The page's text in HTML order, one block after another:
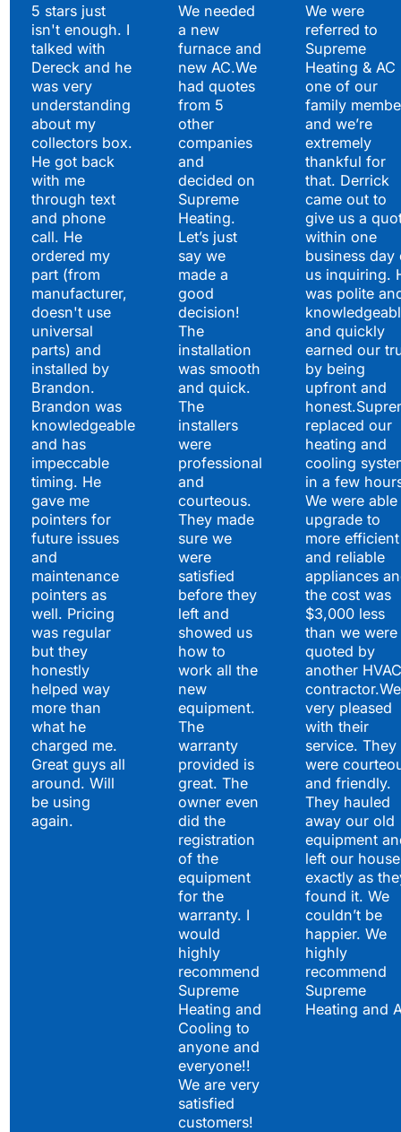
5 stars just
isn't enough. I
talked with
Dereck and he
was very
understanding
about my
collectors box.
He got back
with me
through text
and phone
call. He
ordered my
part (from
manufacturer,
doesn't use
universal
parts) and
installed by
Brandon.
Brandon was
knowledgeable
and has
impeccable
timing. He
gave me
pointers for
future issues
and
maintenance
pointers as
well. Pricing
was regular
but they
honestly
helped way
more than
what he
charged me.
Great guys all
around. Will
be using
again.
We needed
a new
furnace and
new AC.We
had quotes
from 5
other
companies
and
decided on
Supreme
Heating.
Let’s just
say we
made a
good
decision!
The
installation
was smooth
and quick.
The
installers
were
professional
and
courteous.
They made
sure we
were
satisfied
before they
left and
showed us
how to
work all the
new
equipment.
The
warranty
provided is
great. The
owner even
did the
registration
of the
equipment
for the
warranty. I
would
highly
recommend
Supreme
Heating and
Cooling to
anyone and
everyone!!
We are very
satisfied
customers!
We were
referred to
Supreme
Heating & AC
one of our
family
and we’re
extremely
thankful for
that. Derrick
came out to
give us a
within one
business day
us inquiring.
was polite
and quickly
earned our
by being
upfront and
replaced our
heating and
cooling
in a few
We were
upgrade to
more efficient
and reliable
appliances
the cost was
$3,000 less
than we were
quoted by
another HVAC
very pleased
with their
service. They
were
and friendly.
They hauled
away our old
equipment
left our house
exactly as
found it. We
couldn’t be
happier. We
highly
recommend
Supreme
Heating and
Hear What Our
Satisfied Clients Have
to Say